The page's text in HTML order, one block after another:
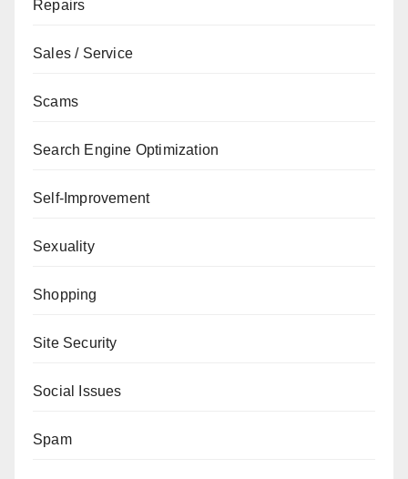
Repairs
Sales / Service
Scams
Search Engine Optimization
Self-Improvement
Sexuality
Shopping
Site Security
Social Issues
Spam